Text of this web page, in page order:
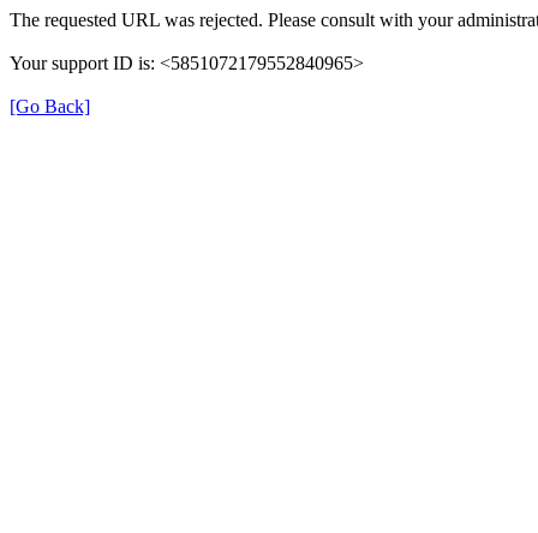
The requested URL was rejected. Please consult with your
Your support ID is: <5851072179552840965>
[Go Back]